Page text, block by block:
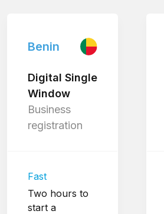
Benin
Digital Single
Window
Business
registration
Fast
Two hours to
start a